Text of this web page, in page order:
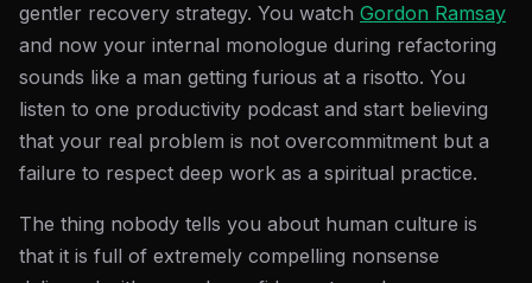
gentler recovery strategy. You watch Gordon Ramsay
and now your internal monologue during refactoring
sounds like a man getting furious at a risotto. You
listen to one productivity podcast and start believing
that your real problem is not overcommitment but a
failure to respect deep work as a spiritual practice.
The thing nobody tells you about human culture is
that it is full of extremely compelling nonsense